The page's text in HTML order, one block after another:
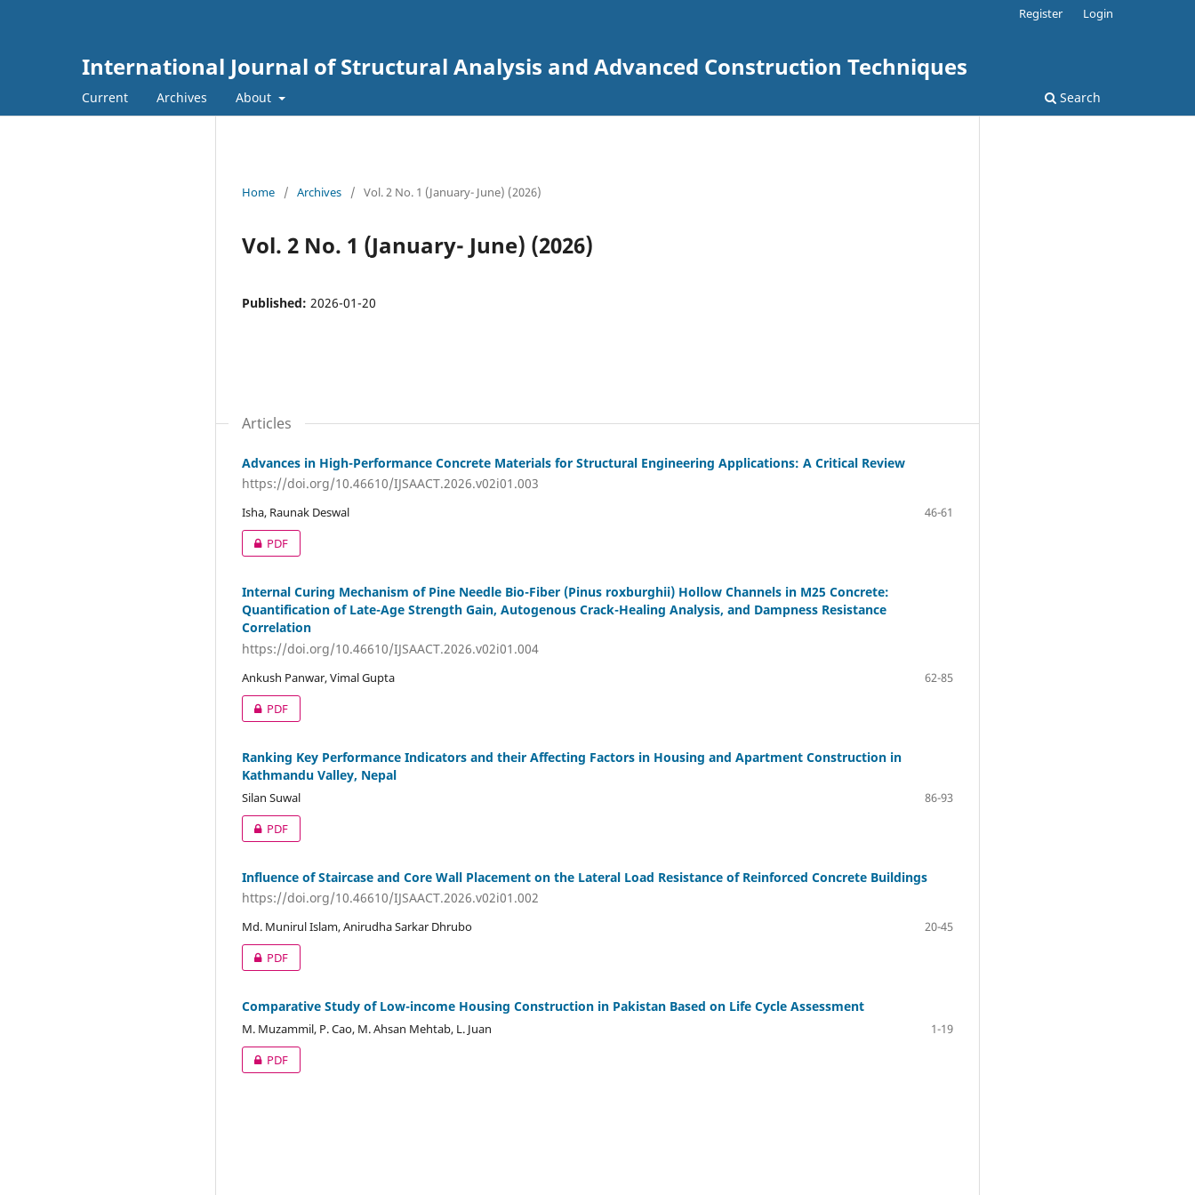
International Journal of Structural Analysis and Advanced Construction Techniques
Current Archives About Search
Register Login
Home / Archives / Vol. 2 No. 1 (January- June) (2026)
Vol. 2 No. 1 (January- June) (2026)
Published: 2026-01-20
Articles
Advances in High-Performance Concrete Materials for Structural Engineering Applications: A Critical Review
https://doi.org/10.46610/IJSAACT.2026.v02i01.003
Isha, Raunak Deswal
46-61
PDF
Internal Curing Mechanism of Pine Needle Bio-Fiber (Pinus roxburghii) Hollow Channels in M25 Concrete:
Quantification of Late-Age Strength Gain, Autogenous Crack-Healing Analysis, and Dampness Resistance
Correlation
https://doi.org/10.46610/IJSAACT.2026.v02i01.004
Ankush Panwar, Vimal Gupta
62-85
PDF
Ranking Key Performance Indicators and their Affecting Factors in Housing and Apartment Construction in
Kathmandu Valley, Nepal
Silan Suwal
86-93
PDF
Influence of Staircase and Core Wall Placement on the Lateral Load Resistance of Reinforced Concrete Buildings
https://doi.org/10.46610/IJSAACT.2026.v02i01.002
Md. Munirul Islam, Anirudha Sarkar Dhrubo
20-45
PDF
Comparative Study of Low-income Housing Construction in Pakistan Based on Life Cycle Assessment
M. Muzammil, P. Cao, M. Ahsan Mehtab, L. Juan
1-19
PDF